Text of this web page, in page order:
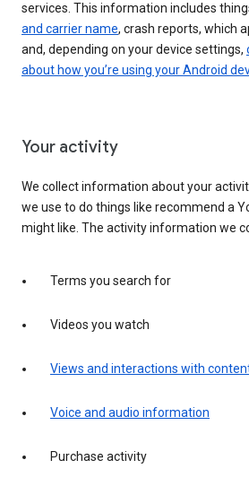
services. This information includes
and carrier name, crash reports, which
and, depending on your device settings,
about how you’re using your Android
Your activity
We collect information about your
we use to do things like recommend a
might like. The activity information we
Terms you search for
Videos you watch
Views and interactions with
Voice and audio information
Purchase activity